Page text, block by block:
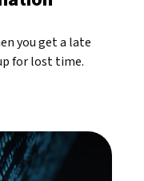
you get a late
for lost time.